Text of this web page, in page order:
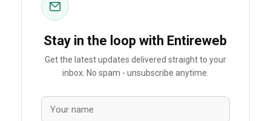
Stay in the loop with Entireweb
Get the latest updates delivered straight to your
inbox. No spam - unsubscribe anytime.